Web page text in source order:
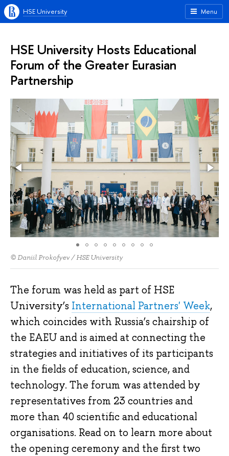
Menu
HSE University
HSE University Hosts Educational
Forum of the Greater Eurasian
Partnership
© Daniil Prokofyev / HSE University
The forum was held as part of HSE
University’s International Partners' Week,
which coincides with Russia’s chairship of
the EAEU and is aimed at connecting the
strategies and initiatives of its participants
in the fields of education, science, and
technology. The forum was attended by
representatives from 23 countries and
more than 40 scientific and educational
organisations. Read on to learn more about
the opening ceremony and the first two